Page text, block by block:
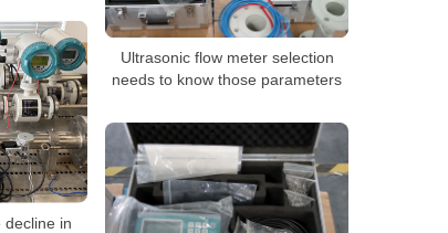
Ultrasonic flow meter selection
needs to know those parameters
decline in